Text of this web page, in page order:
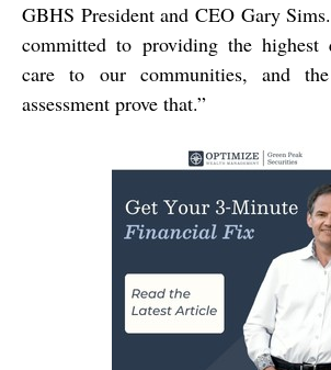
GBHS President and CEO Gary
committed to providing the
care to our communities, and
assessment prove that.”